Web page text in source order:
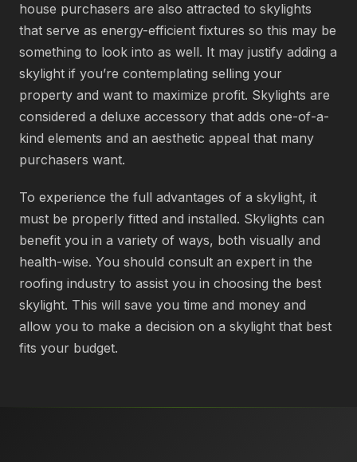
house purchasers are also attracted to skylights
that serve as energy-efficient fixtures so this may be
something to look into as well. It may justify adding a
skylight if you’re contemplating selling your
property and want to maximize profit. Skylights are
considered a deluxe accessory that adds one-of-a-
kind elements and an aesthetic appeal that many
purchasers want.
To experience the full advantages of a skylight, it
must be properly fitted and installed. Skylights can
benefit you in a variety of ways, both visually and
health-wise. You should consult an expert in the
roofing industry to assist you in choosing the best
skylight. This will save you time and money and
allow you to make a decision on a skylight that best
fits your budget.